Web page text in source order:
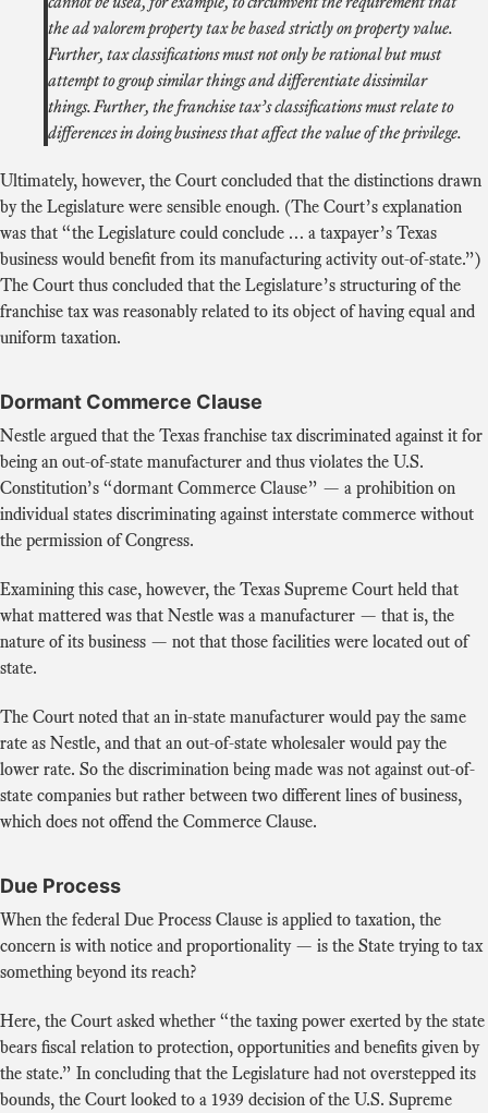
the ad valorem property tax be based strictly on property value.
Further, tax classifications must not only be rational but must
attempt to group similar things and differentiate dissimilar
things. Further, the franchise tax’s classifications must relate to
differences in doing business that affect the value of the privilege.
Ultimately, however, the Court concluded that the distinctions drawn
by the Legislature were sensible enough. (The Court’s explanation
was that “the Legislature could conclude … a taxpayer’s Texas
business would benefit from its manufacturing activity out-of-state.”)
The Court thus concluded that the Legislature’s structuring of the
franchise tax was reasonably related to its object of having equal and
uniform taxation.
Dormant Commerce Clause
Nestle argued that the Texas franchise tax discriminated against it for
being an out-of-state manufacturer and thus violates the U.S.
Constitution’s “dormant Commerce Clause” — a prohibition on
individual states discriminating against interstate commerce without
the permission of Congress.
Examining this case, however, the Texas Supreme Court held that
what mattered was that Nestle was a manufacturer — that is, the
nature of its business — not that those facilities were located out of
state.
The Court noted that an in-state manufacturer would pay the same
rate as Nestle, and that an out-of-state wholesaler would pay the
lower rate. So the discrimination being made was not against out-of-
state companies but rather between two different lines of business,
which does not offend the Commerce Clause.
Due Process
When the federal Due Process Clause is applied to taxation, the
concern is with notice and proportionality — is the State trying to tax
something beyond its reach?
Here, the Court asked whether “the taxing power exerted by the state
bears fiscal relation to protection, opportunities and benefits given by
the state.” In concluding that the Legislature had not overstepped its
bounds, the Court looked to a 1939 decision of the U.S. Supreme